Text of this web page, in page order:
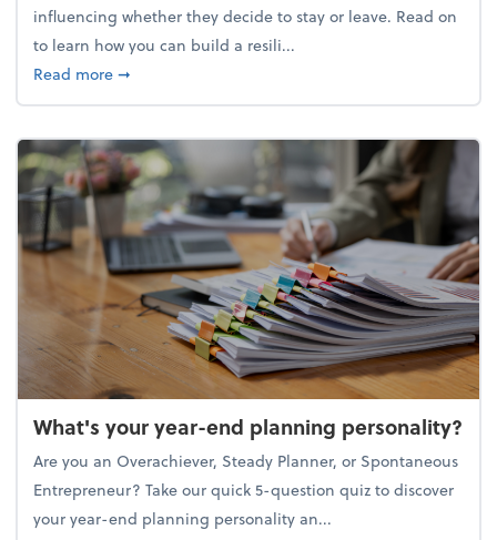
influencing whether they decide to stay or leave. Read on
to learn how you can build a resili...
Read moreabout Building a resilient team culture through
➞
What's your year-end planning personality?
Are you an Overachiever, Steady Planner, or Spontaneous
Entrepreneur? Take our quick 5-question quiz to discover
your year-end planning personality an...